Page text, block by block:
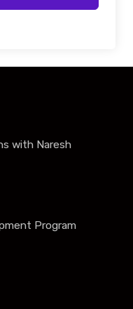
with Naresh
Program